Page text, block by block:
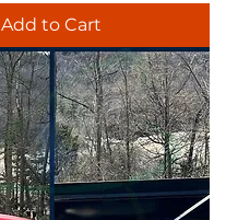
Add to Cart